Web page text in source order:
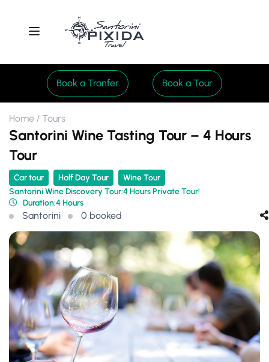
Book a Tranfer Book a Tour
Home Tours
Santorini Wine Tasting Tour – 4 Hours
Tour
Car tour Half Day Tour
Wine Tour
Santorini Wine Discovery Tour:4 Hours Private Tour!
Duration:4 Hours
Santorini 0 booked